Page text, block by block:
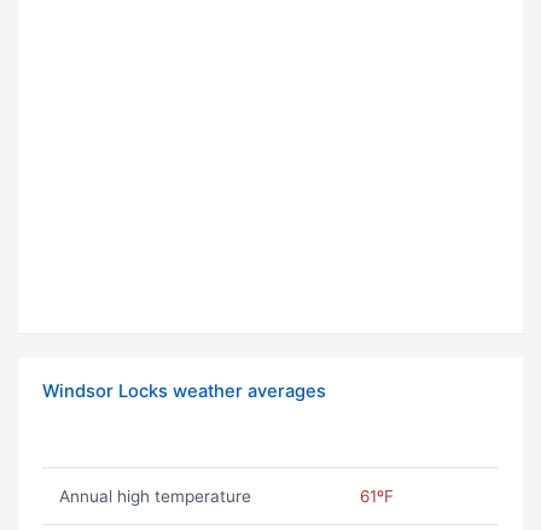
Windsor Locks weather averages
Annual high temperature 61ºF